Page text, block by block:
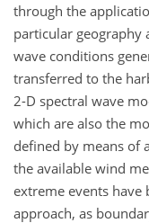
through the
particular geography
wave conditions
transferred to the
2-D spectral wave
which are also the
defined by means of
the available wind
extreme events have
approach, as